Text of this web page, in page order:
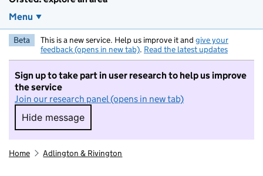
Menu
Beta This is a new service. Help us improve it and give your
feedback (opens in new tab). Read the latest updates
Sign up to take part in user research to help us improve
the service
Join our research panel (opens in new tab)
Hide message
Hide message. I do not want to take part in
Home Adlington & Rivington